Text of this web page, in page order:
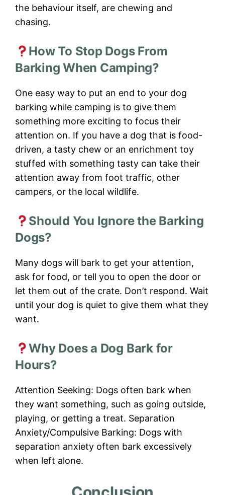
the behaviour itself, are chewing and
chasing.
How To Stop Dogs From
Barking When Camping?
One easy way to put an end to your dog
barking while camping is to give them
something more exciting to focus their
attention on. If you have a dog that is food-
driven, a tasty chew or an enrichment toy
stuffed with something tasty can take their
attention away from foot traffic, other
campers, or the local wildlife.
Should You Ignore the Barking
Dogs?
Many dogs will bark to get your attention,
ask for food, or tell you to open the door or
let them out of the crate. Don’t respond. Wait
until your dog is quiet to give them what they
want.
Why Does a Dog Bark for
Hours?
Attention Seeking: Dogs often bark when
they want something, such as going outside,
playing, or getting a treat. Separation
Anxiety/Compulsive Barking: Dogs with
separation anxiety often bark excessively
when left alone.